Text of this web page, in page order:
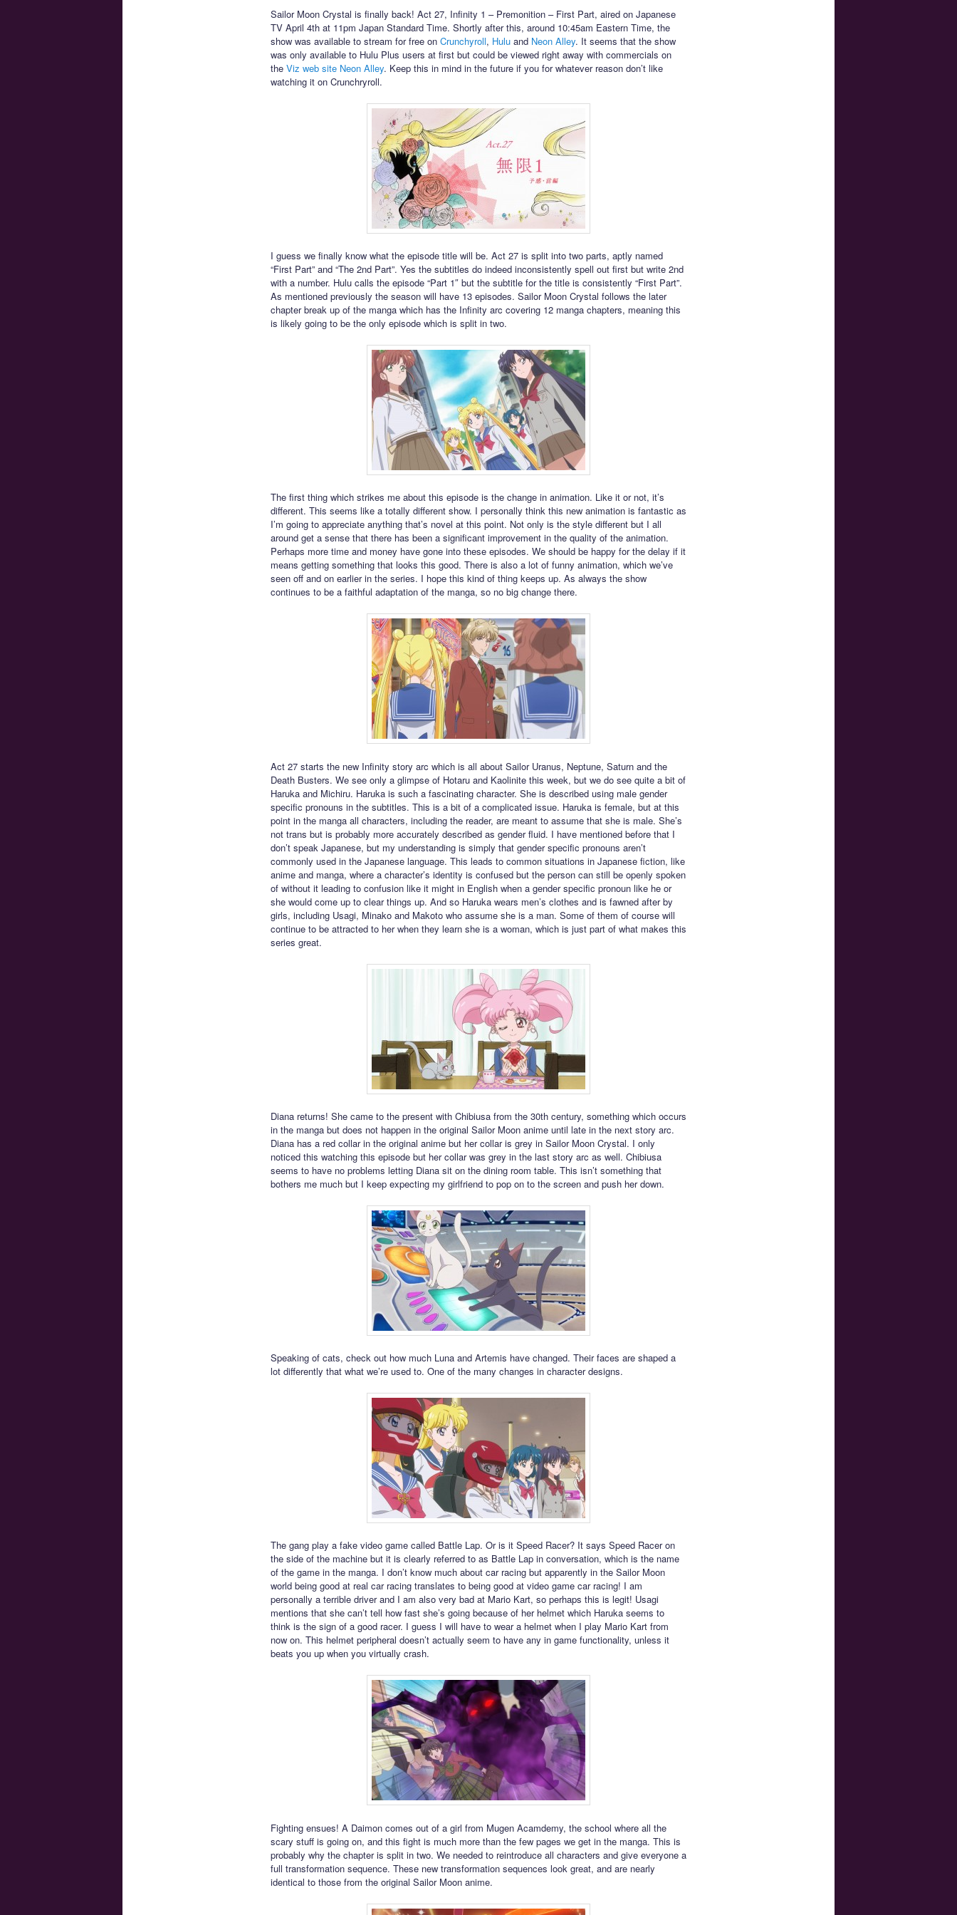
Sailor Moon Crystal is finally back! Act 27, Infinity 1 – Premonition – First Part, aired on Japanese
TV April 4th at 11pm Japan Standard Time. Shortly after this, around 10:45am Eastern Time, the
show was available to stream for free on Crunchyroll, Huluand Neon Alley. It seems that the show
was only available to Hulu Plus users at first but could be viewed right away with commercials on
the Viz web site Neon Alley. Keep this in mind in the future if you for whatever reason don’t like
watching it on Crunchryroll.
I guess we finally know what the episode title will be. Act 27 is split into two parts, aptly named
“First Part” and “The 2nd Part”. Yes the subtitles do indeed inconsistently spell out first but write 2nd
with a number. Hulu calls the episode “Part 1″ but the subtitle for the title is consistently “First Part”.
As mentioned previously the season will have 13 episodes. Sailor Moon Crystal follows the later
chapter break up of the manga which has the Infinity arc covering 12 manga chapters, meaning this
is likely going to be the only episode which is split in two.
The first thing which strikes me about this episode is the change in animation. Like it or not, it’s
different. This seems like a totally different show. I personally think this new animation is fantastic as
I’m going to appreciate anything that’s novel at this point. Not only is the style different but I all
around get a sense that there has been a significant improvement in the quality of the animation.
Perhaps more time and money have gone into these episodes. We should be happy for the delay if it
means getting something that looks this good. There is also a lot of funny animation, which we’ve
seen off and on earlier in the series. I hope this kind of thing keeps up. As always the show
continues to be a faithful adaptation of the manga, so no big change there.
Act 27 starts the new Infinity story arc which is all about Sailor Uranus, Neptune, Saturn and the
Death Busters. We see only a glimpse of Hotaru and Kaolinite this week, but we do see quite a bit of
Haruka and Michiru. Haruka is such a fascinating character. She is described using male gender
specific pronouns in the subtitles. This is a bit of a complicated issue. Haruka is female, but at this
point in the manga all characters, including the reader, are meant to assume that she is male. She’s
not trans but is probably more accurately described as gender fluid. I have mentioned before that I
don’t speak Japanese, but my understanding is simply that gender specific pronouns aren’t
commonly used in the Japanese language. This leads to common situations in Japanese fiction, like
anime and manga, where a character’s identity is confused but the person can still be openly spoken
of without it leading to confusion like it might in English when a gender specific pronoun like he or
she would come up to clear things up. And so Haruka wears men’s clothes and is fawned after by
girls, including Usagi, Minako and Makoto who assume she is a man. Some of them of course will
continue to be attracted to her when they learn she is a woman, which is just part of what makes this
series great.
Diana returns! She came to the present with Chibiusa from the 30th century, something which occurs
in the manga but does not happen in the original Sailor Moon anime until late in the next story arc.
Diana has a red collar in the original anime but her collar is grey in Sailor Moon Crystal. I only
noticed this watching this episode but her collar was grey in the last story arc as well. Chibiusa
seems to have no problems letting Diana sit on the dining room table. This isn’t something that
bothers me much but I keep expecting my girlfriend to pop on to the screen and push her down.
Speaking of cats, check out how much Luna and Artemis have changed. Their faces are shaped a
lot differently that what we’re used to. One of the many changes in character designs.
The gang play a fake video game called Battle Lap. Or is it Speed Racer? It says Speed Racer on
the side of the machine but it is clearly referred to as Battle Lap in conversation, which is the name
of the game in the manga. I don’t know much about car racing but apparently in the Sailor Moon
world being good at real car racing translates to being good at video game car racing! I am
personally a terrible driver and I am also very bad at Mario Kart, so perhaps this is legit! Usagi
mentions that she can’t tell how fast she’s going because of her helmet which Haruka seems to
think is the sign of a good racer. I guess I will have to wear a helmet when I play Mario Kart from
now on. This helmet peripheral doesn’t actually seem to have any in game functionality, unless it
beats you up when you virtually crash.
Fighting ensues! A Daimon comes out of a girl from Mugen Acamdemy, the school where all the
scary stuff is going on, and this fight is much more than the few pages we get in the manga. This is
probably why the chapter is split in two. We needed to reintroduce all characters and give everyone a
full transformation sequence. These new transformation sequences look great, and are nearly
identical to those from the original Sailor Moon anime.